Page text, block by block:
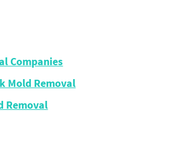
Companies
Mold Removal
Removal